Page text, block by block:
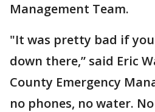
Management Team.
"It was pretty bad if
down there,” said Eric
County Emergency
no phones, no water.